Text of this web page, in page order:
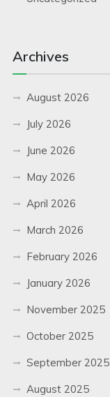
Archives
August 2026
July 2026
June 2026
May 2026
April 2026
March 2026
February 2026
January 2026
November 2025
October 2025
September 2025
August 2025